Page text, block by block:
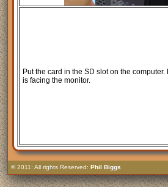
Put the card in the SD slot on the computer.
is facing the monitor.
© 2011: All rights Reserved: Phil Biggs